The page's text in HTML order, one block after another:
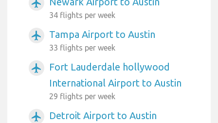
airplanemode_active
34 flights per week
airplanemode_active Tampa Airport to Austin
33 flights per week
airplanemode_active
Fort Lauderdale hollywood
International Airport to Austin
29 flights per week
airplanemode_active Detroit Airport to Austin